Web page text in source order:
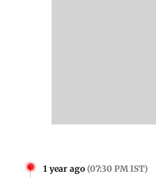
1 year ago (07:30 PM IST)